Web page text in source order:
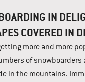
IN
COVERED IN
more and more
of snowboarders
in the mountains.